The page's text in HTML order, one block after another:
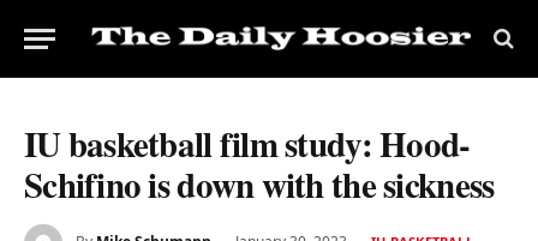
IU basketball film study: Hood-
Schifino is down with the sickness